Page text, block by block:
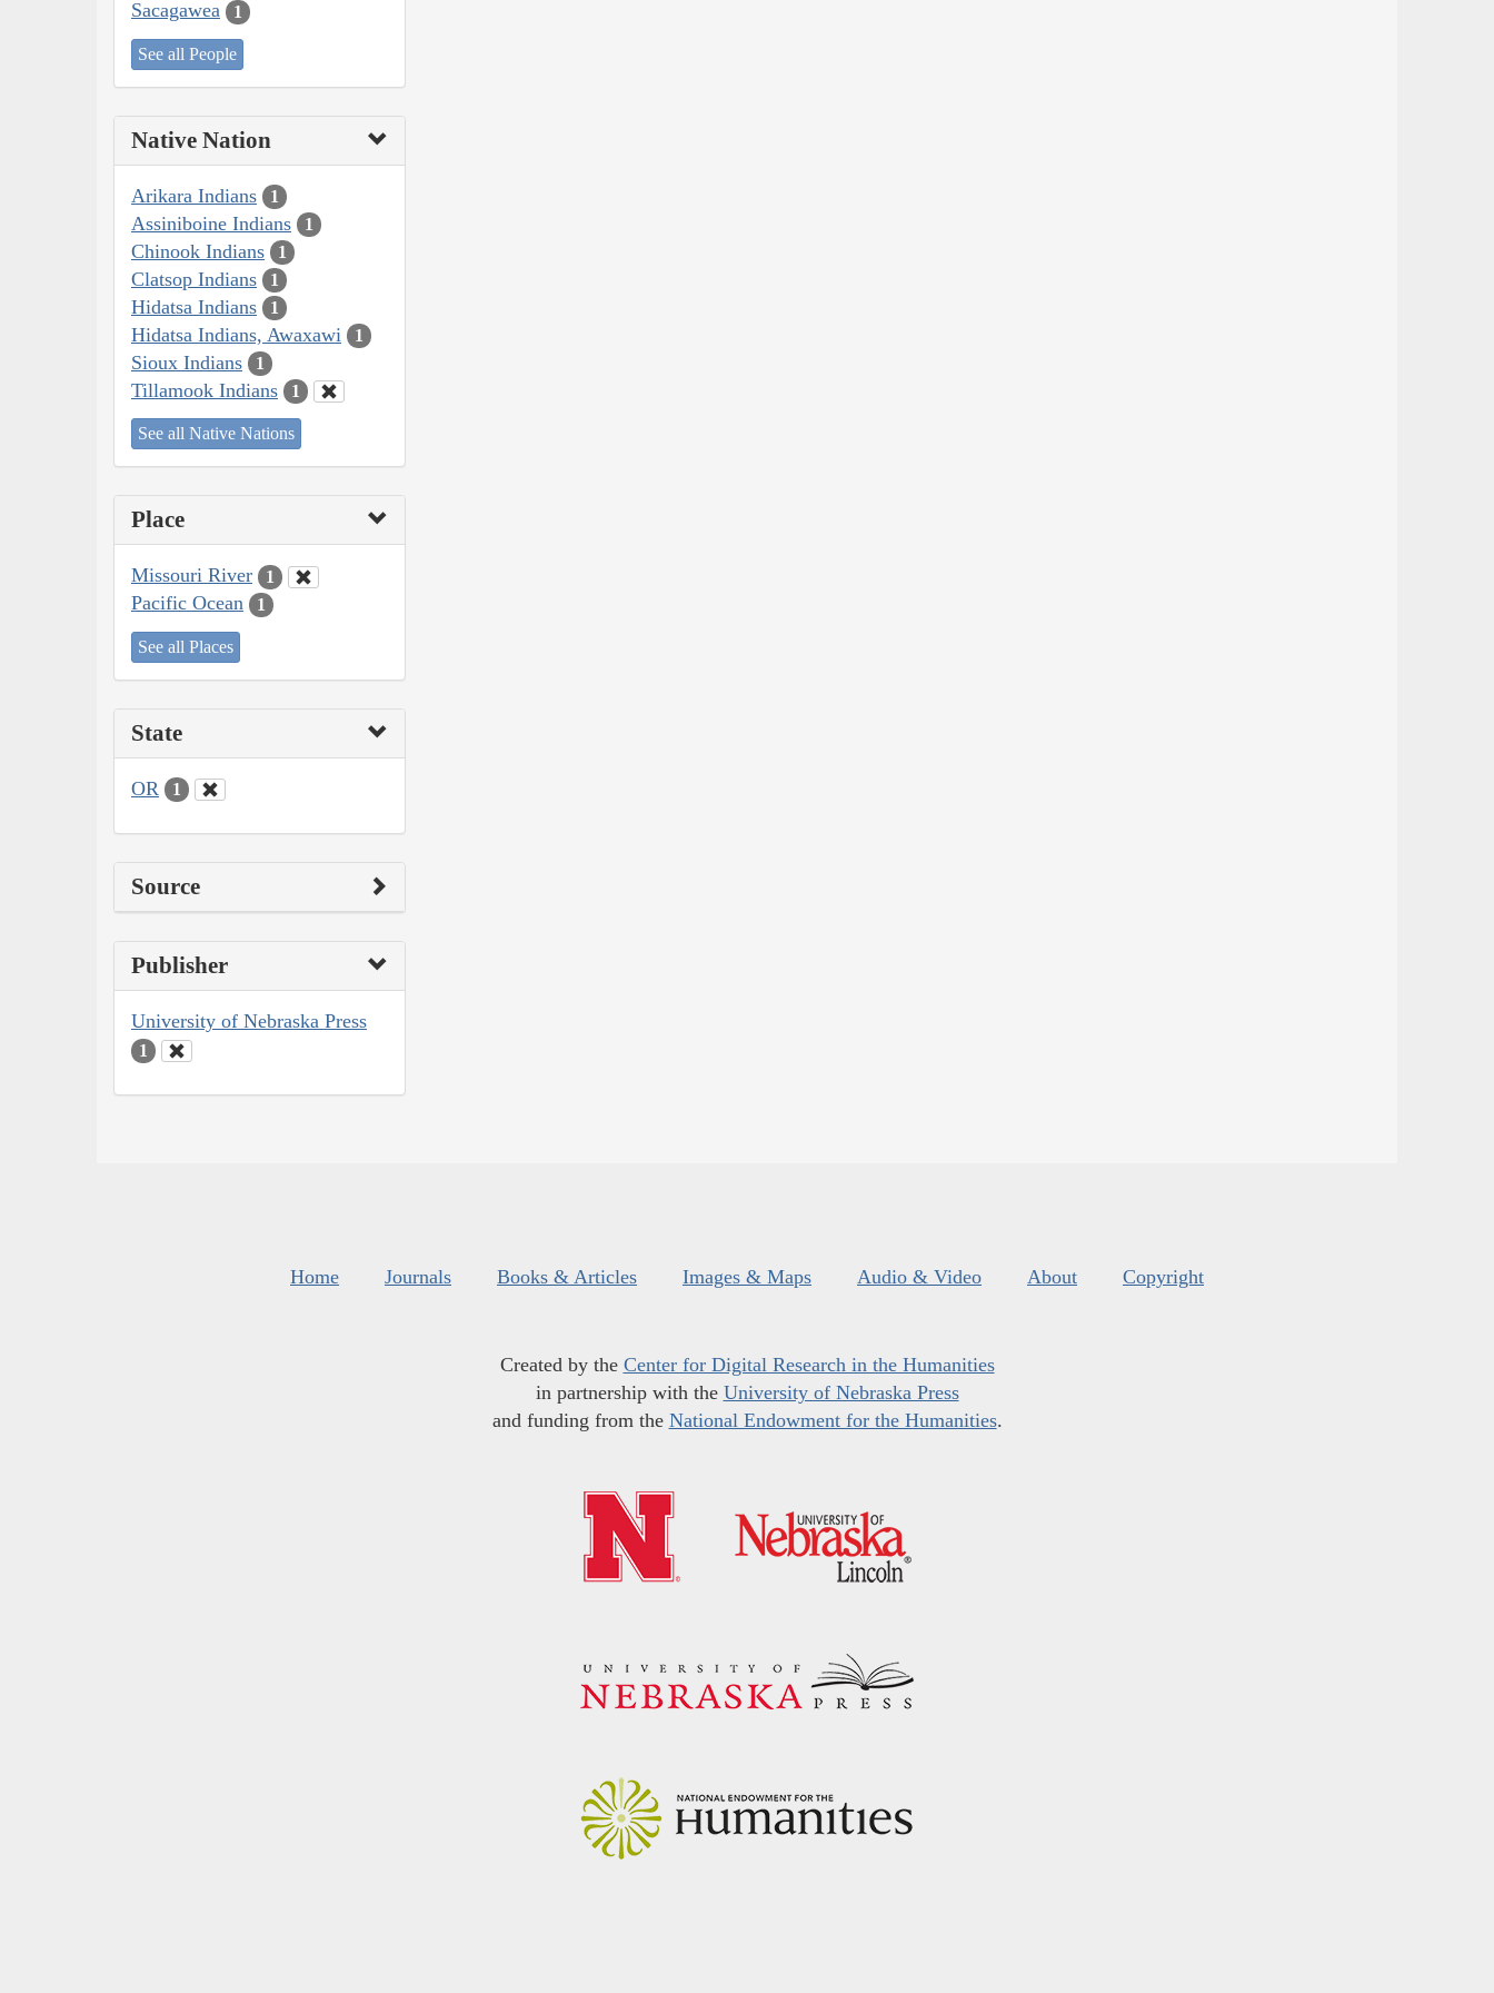
Sacagawea 1
See all People
Native Nation
Arikara Indians 1
Assiniboine Indians 1
Chinook Indians 1
Clatsop Indians 1
Hidatsa Indians 1
Hidatsa Indians, Awaxawi 1
Sioux Indians 1
Tillamook Indians 1
See all Native Nations
Place
Missouri River 1
Pacific Ocean 1
See all Places
State
OR 1
Source
Publisher
University of Nebraska Press
1
Home Journals Books & Articles Images & Maps Audio & Video About Copyright
Created by the Center for Digital Research in the Humanities
in partnership with the University of Nebraska Press
and funding from the National Endowment for the Humanities.